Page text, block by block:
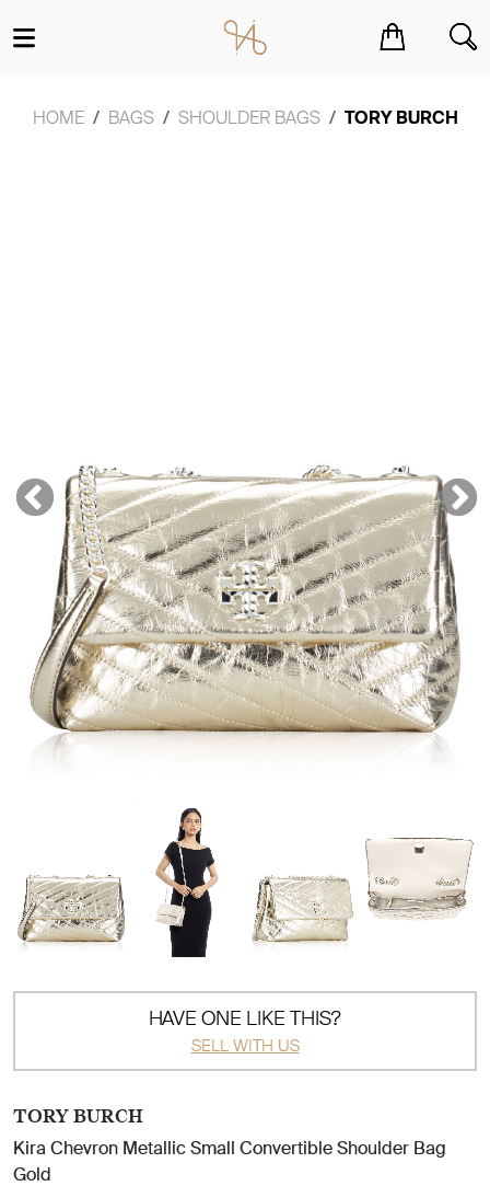
HOME BAGS SHOULDER BAGS TORY BURCH
HAVE ONE LIKE THIS?
SELL WITH US
TORY BURCH
Kira Chevron Metallic Small Convertible Shoulder Bag
Gold